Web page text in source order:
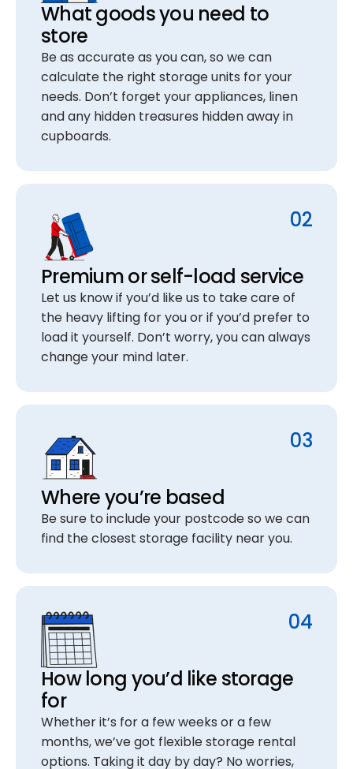
What goods you need to
store
Be as accurate as you can, so we can
calculate the right storage units for your
needs. Don’t forget your appliances, linen
and any hidden treasures hidden away in
cupboards.
02
Premium or self-load service
Let us know if you’d like us to take care of
the heavy lifting for you or if you’d prefer to
load it yourself. Don’t worry, you can always
change your mind later.
03
Where you’re based
Be sure to include your postcode so we can
find the closest storage facility near you.
04
How long you’d like storage
for
Whether it’s for a few weeks or a few
months, we’ve got flexible storage rental
options. Taking it day by day? No worries,